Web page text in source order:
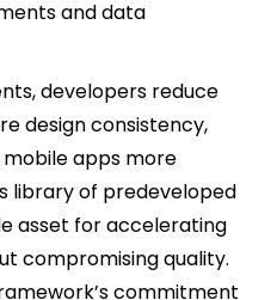
and data
developers reduce
design consistency,
apps more
library of predeveloped
asset for accelerating
compromising quality.
commitment